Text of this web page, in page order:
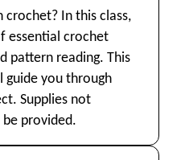
crochet? In this class,
essential crochet
pattern reading. This
guide you through
Supplies not
provided.